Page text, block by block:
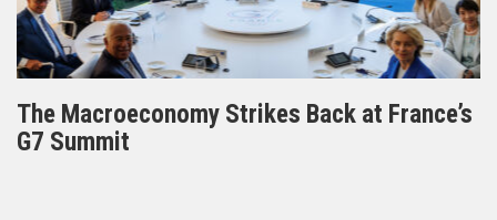
The Macroeconomy Strikes Back at France’s
G7 Summit